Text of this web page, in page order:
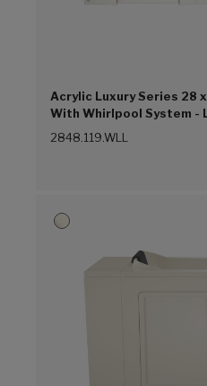
Acrylic Luxury Series 28
With Whirlpool System -
Faucet (Linen (L))
2848.119.WLL